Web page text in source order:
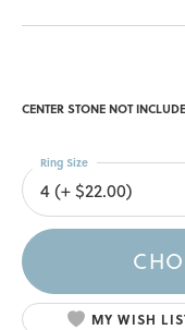
CENTER STONE NOT
4 (+ $22.00)
Ring Size
MY WISH